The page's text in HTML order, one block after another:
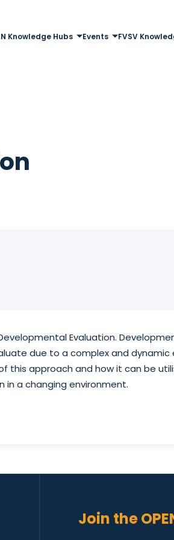
Knowledge Hubs Events FVSV
Evaluation.
due to a complex and dynamic
this approach and how it can be
a changing environment.
Join the